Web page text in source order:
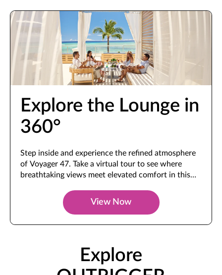
Explore the Lounge in
360°
Step inside and experience the refined atmosphere
of Voyager 47. Take a virtual tour to see where
breathtaking views meet elevated comfort in this
View Now
Explore